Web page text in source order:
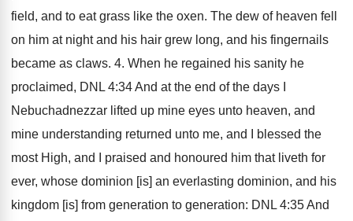
field, and to eat grass like the oxen. The dew of heaven fell
on him at night and his hair grew long, and his fingernails
became as claws. 4. When he regained his sanity he
proclaimed, DNL 4:34 And at the end of the days I
Nebuchadnezzar lifted up mine eyes unto heaven, and
mine understanding returned unto me, and I blessed the
most High, and I praised and honoured him that liveth for
ever, whose dominion [is] an everlasting dominion, and his
kingdom [is] from generation to generation: DNL 4:35 And